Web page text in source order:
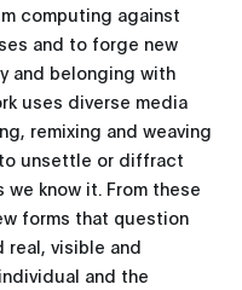
computing against
and to forge new
and belonging with
uses diverse media
remixing and weaving
unsettle or diffract
know it. From these
forms that question
visible and
and the